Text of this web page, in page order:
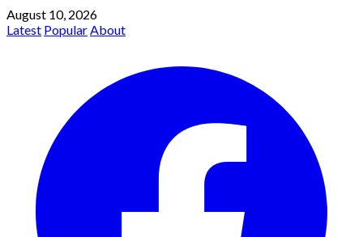
August 10, 2026
Latest PopularAbout